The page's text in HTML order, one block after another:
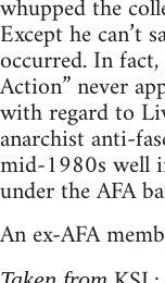
whupped the
Except he can’t
occurred. In
Action” never
with regard to
anarchist anti-
mid-1980s well
under the AFA
An ex-AFA